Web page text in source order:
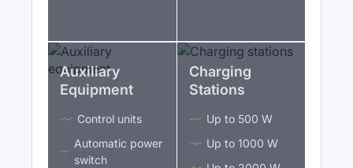
Auxiliary
Equipment
Control units
Automatic power
switch
Charging
Stations
Up to 500 W
Up to 1000 W